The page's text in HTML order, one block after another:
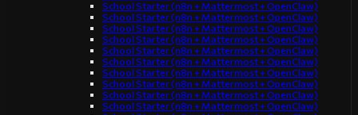
School Starter (n8n + Mattermost + OpenClaw)
School Starter (n8n + Mattermost + OpenClaw)
School Starter (n8n + Mattermost + OpenClaw)
School Starter (n8n + Mattermost + OpenClaw)
School Starter (n8n + Mattermost + OpenClaw)
School Starter (n8n + Mattermost + OpenClaw)
School Starter (n8n + Mattermost + OpenClaw)
School Starter (n8n + Mattermost + OpenClaw)
School Starter (n8n + Mattermost + OpenClaw)
School Starter (n8n + Mattermost + OpenClaw)